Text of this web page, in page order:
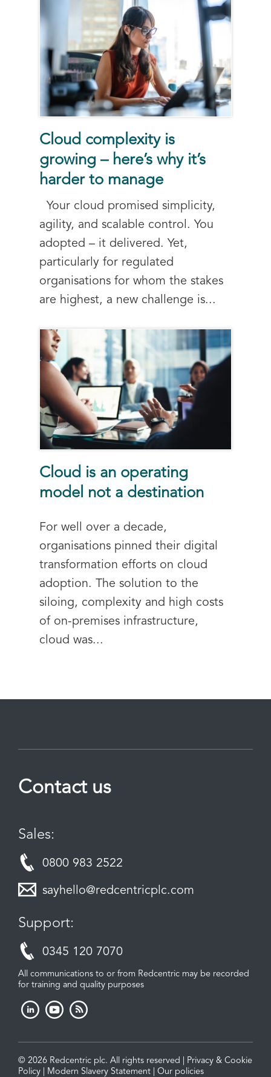
Cloud complexity is
growing – here’s why it’s
harder to manage
Your cloud promised simplicity,
agility, and scalable control. You
adopted – it delivered. Yet,
particularly for regulated
organisations for whom the stakes
are highest, a new challenge is...
Cloud is an operating
model not a destination
For well over a decade,
organisations pinned their digital
transformation efforts on cloud
adoption. The solution to the
siloing, complexity and high costs
of on-premises infrastructure,
cloud was...
Contact us
Sales:
0800 983 2522
sayhello@redcentricplc.com
Support:
0345 120 7070
All communications to or from Redcentric may be recorded
for training and quality purposes
© 2026 Redcentric plc. All rights reserved |
Privacy & Cookie
Policy
Modern Slavery Statement Our policies